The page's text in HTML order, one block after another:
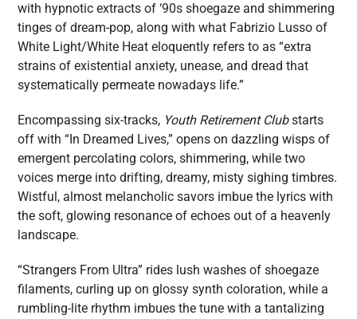
with hypnotic extracts of ‘90s shoegaze and shimmering
tinges of dream-pop, along with what Fabrizio Lusso of
White Light/White Heat eloquently refers to as “extra
strains of existential anxiety, unease, and dread that
systematically permeate nowadays life.”
Encompassing six-tracks, Youth Retirement Clubstarts
off with “In Dreamed Lives,” opens on dazzling wisps of
emergent percolating colors, shimmering, while two
voices merge into drifting, dreamy, misty sighing timbres.
Wistful, almost melancholic savors imbue the lyrics with
the soft, glowing resonance of echoes out of a heavenly
landscape.
“Strangers From Ultra” rides lush washes of shoegaze
filaments, curling up on glossy synth coloration, while a
rumbling-lite rhythm imbues the tune with a tantalizing